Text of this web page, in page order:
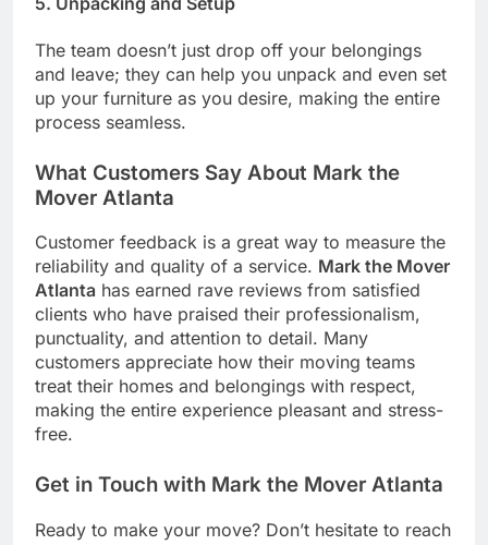
The team doesn’t just drop off your belongings
and leave; they can help you unpack and even set
up your furniture as you desire, making the entire
process seamless.
What Customers Say About Mark the
Mover Atlanta
Customer feedback is a great way to measure the
reliability and quality of a service. Mark the Mover
Atlanta has earned rave reviews from satisfied
clients who have praised their professionalism,
punctuality, and attention to detail. Many
customers appreciate how their moving teams
treat their homes and belongings with respect,
making the entire experience pleasant and stress-
free.
Get in Touch with Mark the Mover Atlanta
Ready to make your move? Don’t hesitate to reach